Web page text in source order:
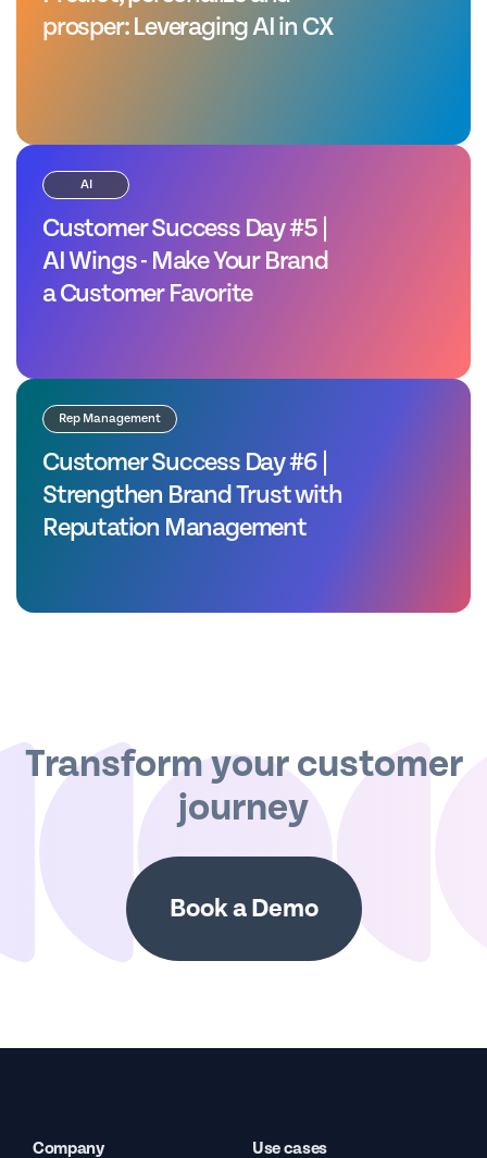
prosper: Leveraging AI in CX
AI
Customer Success Day #5 |
AI Wings - Make Your Brand
a Customer Favorite
Rep Management
Customer Success Day #6 |
Strengthen Brand Trust with
Reputation Management
Transform your customer
journey
Book a Demo
Company Use cases